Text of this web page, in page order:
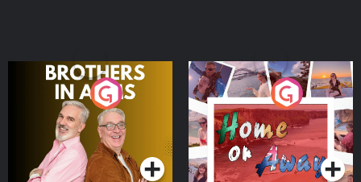
Brothers In Arms
Podcast Series
Home or Away - Living
the Irish Australian
Dream with Aisling
Moloney
Podcast Series